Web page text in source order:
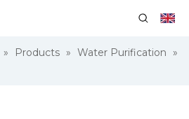
» Products » Water Purification »